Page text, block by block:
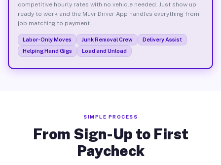
competitive hourly rates with no vehicle needed. Just show up
ready to work and the Muvr Driver App handles everything from
job matching to payment.
Labor-Only Moves Junk Removal Crew
Delivery Assist
Helping Hand Gigs
Load and Unload
SIMPLE PROCESS
From Sign-Up to First
Paycheck